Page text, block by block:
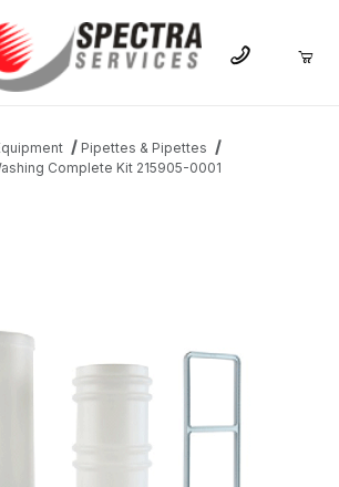
Pipettes & Pipettes
Complete Kit 215905-0001